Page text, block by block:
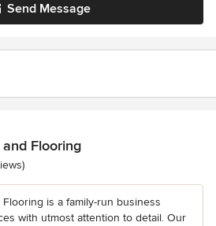
Send Message
Flooring
5 stars
is a family-run business
with utmost attention to detail. Our